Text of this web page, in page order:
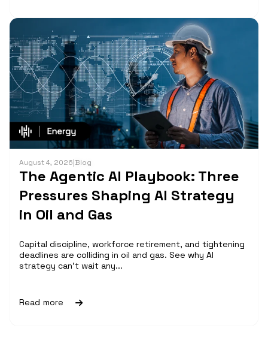
August 4, 2026|Blog
The Agentic AI Playbook: Three
Pressures Shaping AI Strategy
in Oil and Gas
Capital discipline, workforce retirement, and tightening
deadlines are colliding in oil and gas. See why AI
strategy can't wait any...
Read more